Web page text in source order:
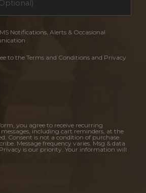
Notifications, Alerts & Occasional
to the Terms and Conditions and Privacy
you agree to receive recurring
including cart reminders, at the
Consent is not a condition of purchase.
Message frequency varies. Msg & data
is our priority. Your information will